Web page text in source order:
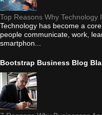
Top Reasons Why Technology
Technology has become a
people communicate, work,
smartphon...
Bootstrap Business Blog